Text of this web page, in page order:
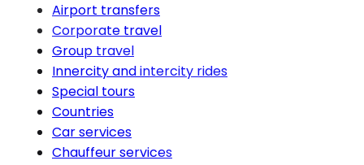
Airport transfers
Corporate travel
Group travel
Innercity and intercity rides
Special tours
Countries
Car services
Chauffeur services